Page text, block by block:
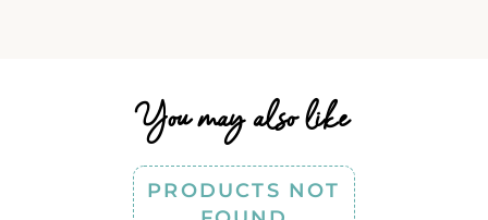
You may also like
PRODUCTS NOT